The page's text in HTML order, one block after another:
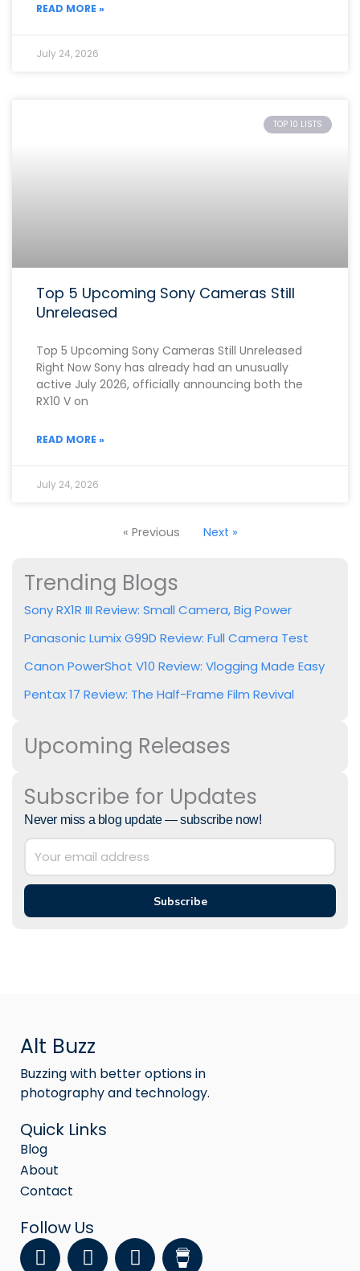
READ MORE »
July 24, 2026
TOP 10 LISTS
Top 5 Upcoming Sony Cameras Still
Unreleased
Top 5 Upcoming Sony Cameras Still Unreleased
Right Now Sony has already had an unusually
active July 2026, officially announcing both the
RX10 V on
READ MORE »
July 24, 2026
« Previous Next »
Trending Blogs
Sony RX1R III Review: Small Camera, Big Power
Panasonic Lumix G99D Review: Full Camera Test
Canon PowerShot V10 Review: Vlogging Made Easy
Pentax 17 Review: The Half-Frame Film Revival
Upcoming Releases
Subscribe for Updates
Never miss a blog update — subscribe now!
Subscribe
Alt Buzz
Buzzing with better options in
photography and technology.
Quick Links
Blog
About
Contact
Follow Us
F Y I